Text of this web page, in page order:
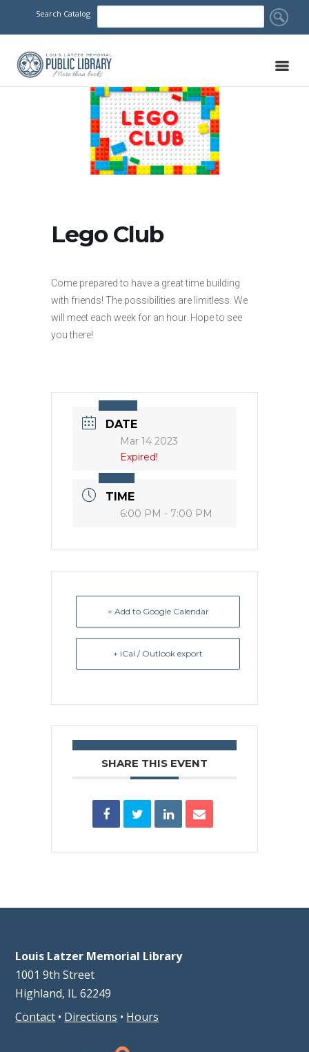
Search Catalog
Lego Club
Come prepared to have a great time building
with friends! The possibilities are limitless. We
will meet each week for an hour. Hope to see
you there!
DATE
Mar 14 2023
Expired!
TIME
6:00 PM - 7:00 PM
+ Add to Google Calendar
+ iCal / Outlook export
SHARE THIS EVENT
Louis Latzer Memorial Library
1001 9th Street
Highland, IL 62249
Contact • Directions • Hours